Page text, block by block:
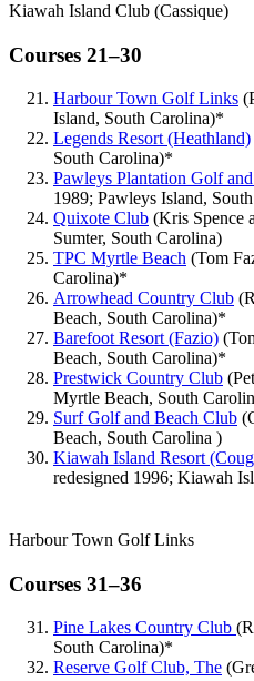
Kiawah Island Club (Cassique)
Courses 21–30
Harbour Town Golf Links
Island, South Carolina)*
Legends Resort (Heathland)
South Carolina)*
Pawleys Plantation Golf
1989; Pawleys Island,
Quixote Club (Kris Spence
Sumter, South Carolina)
TPC Myrtle Beach (Tom
Carolina)*
Arrowhead Country Club
Beach, South Carolina)*
Barefoot Resort (Fazio)
Beach, South Carolina)*
Prestwick Country Club
Myrtle Beach, South
Surf Golf and Beach Club
Beach, South Carolina )
Kiawah Island Resort
redesigned 1996; Kiawah
Harbour Town Golf Links
Courses 31–36
Pine Lakes Country Club
South Carolina)*
Reserve Golf Club, The